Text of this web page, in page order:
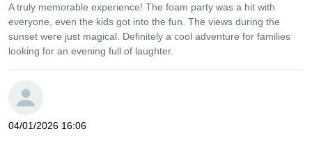
A truly memorable experience! The foam party was a hit with
everyone, even the kids got into the fun. The views during the
sunset were just magical. Definitely a cool adventure for families
looking for an evening full of laughter.
04/01/2026 16:06